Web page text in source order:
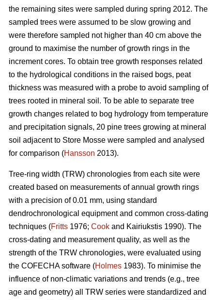
the remaining sites were sampled during spring 2012. The
sampled trees were assumed to be slow growing and
were therefore sampled not higher than 40 cm above the
ground to maximise the number of growth rings in the
increment cores. To obtain tree growth responses related
to the hydrological conditions in the raised bogs, peat
thickness was measured with a probe to avoid sampling of
trees rooted in mineral soil. To be able to separate tree
growth changes related to bog hydrology from temperature
and precipitation signals, 20 pine trees growing at mineral
soil adjacent to Store Mosse were sampled and analysed
for comparison (Hansson 2013).
Tree-ring width (TRW) chronologies from each site were
created based on measurements of annual growth rings
with a precision of 0.01 mm, using standard
dendrochronological equipment and common cross-dating
techniques (Fritts 1976; Cook and Kairiukstis 1990). The
cross-dating and measurement quality, as well as the
strength of the TRW chronologies, were evaluated using
the COFECHA software (Holmes 1983). To minimise the
influence of non-climatic variations and trends (e.g., tree
age and geometry) all TRW series were standardized and